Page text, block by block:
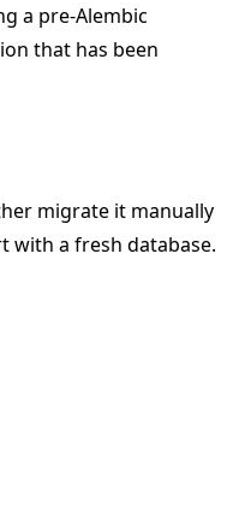
a pre-Alembic
that has been
migrate it manually
with a fresh database.